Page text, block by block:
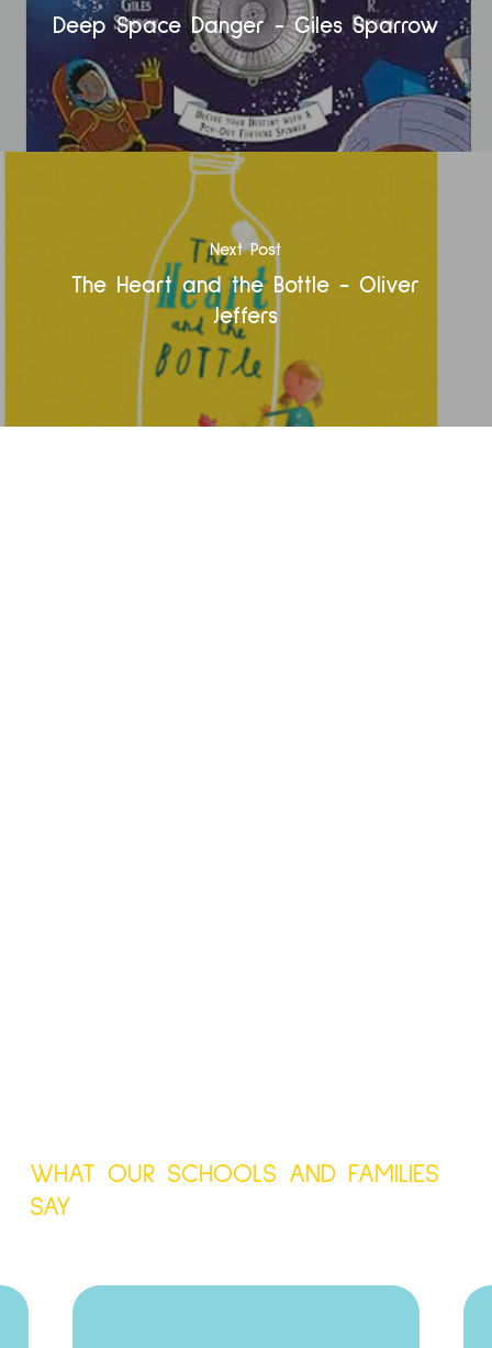
Deep Space Danger - Giles Sparrow
Next Post
The Heart and the Bottle - Oliver
Jeffers
WHAT OUR SCHOOLS AND FAMILIES
SAY